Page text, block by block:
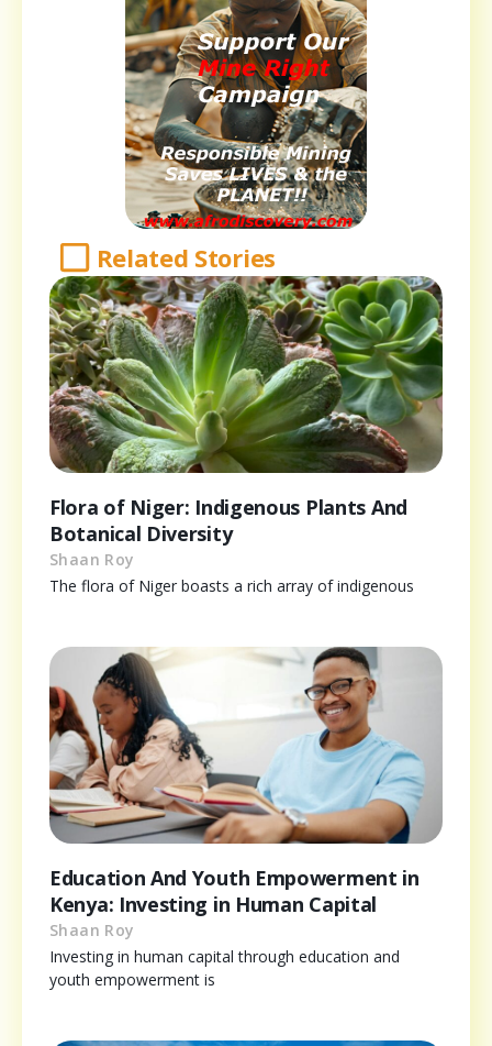
Related Stories
Flora of Niger: Indigenous Plants And
Botanical Diversity
Shaan Roy
The flora of Niger boasts a rich array of indigenous
Education And Youth Empowerment in
Kenya: Investing in Human Capital
Shaan Roy
Investing in human capital through education and
youth empowerment is